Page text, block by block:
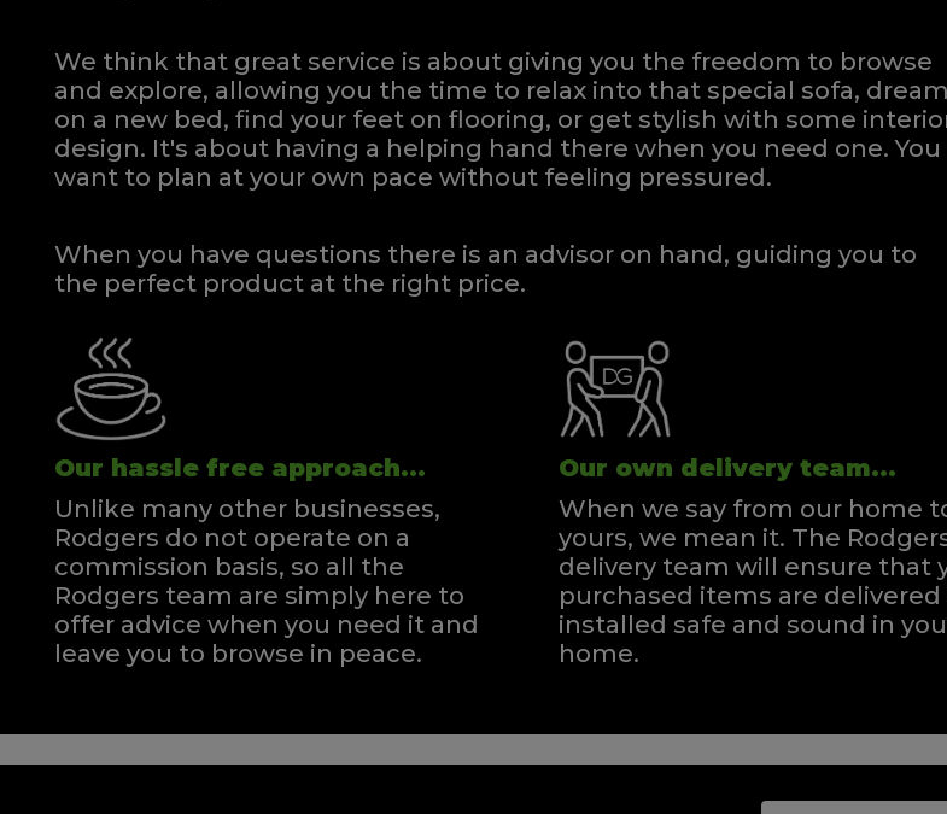
We think that great service is about giving you the freedom to browse
and explore, allowing you the time to relax into that special sofa, dream
on a new bed, find your feet on flooring, or get stylish with some
design. It's about having a helping hand there when you need one.You
want to plan at your own pace without feeling pressured.
When you have questions there is an advisor on hand, guiding you to
the perfect product at the right price.
Our hassle free approach...
Unlike many other businesses,
Rodgers do not operate on a
commission basis, so all the
Rodgers team are simply here to
offer advice when you need it and
leave you to browse in peace.
Our own delivery team...
When we say from our home
yours, we mean it. The
delivery team will ensure that
purchased items are delivered
installed safe and sound in
home.